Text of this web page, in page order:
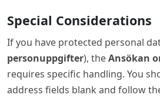
Special Considerations
If you have protected personal
personuppgifter), theAnsökan
requires specific handling. You
address fields blank and follow